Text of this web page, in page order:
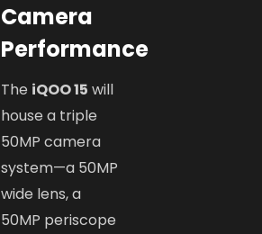
Camera
Performance
The iQOO 15 will
house a triple
50MP camera
system—a 50MP
wide lens, a
50MP periscope